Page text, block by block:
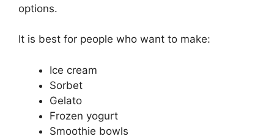
options.
It is best for people who want to make:
Ice cream
Sorbet
Gelato
Frozen yogurt
Smoothie bowls